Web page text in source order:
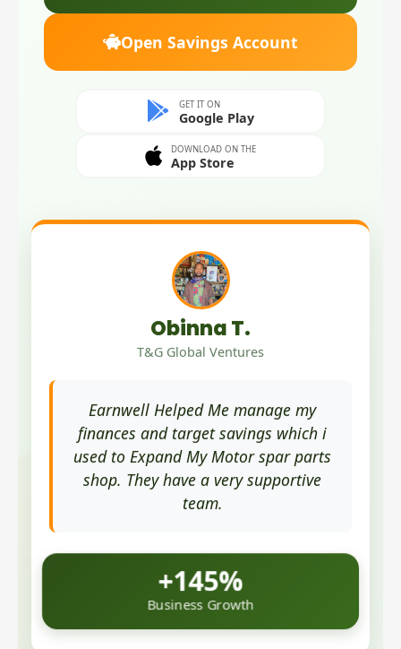
Open Savings Account
GET IT ON
Google Play
DOWNLOAD ON THE
App Store
Obinna T.
T&G Global Ventures
Earnwell Helped Me manage my
finances and target savings which i
used to Expand My Motor spar parts
shop. They have a very supportive
team.
+145%
Business Growth